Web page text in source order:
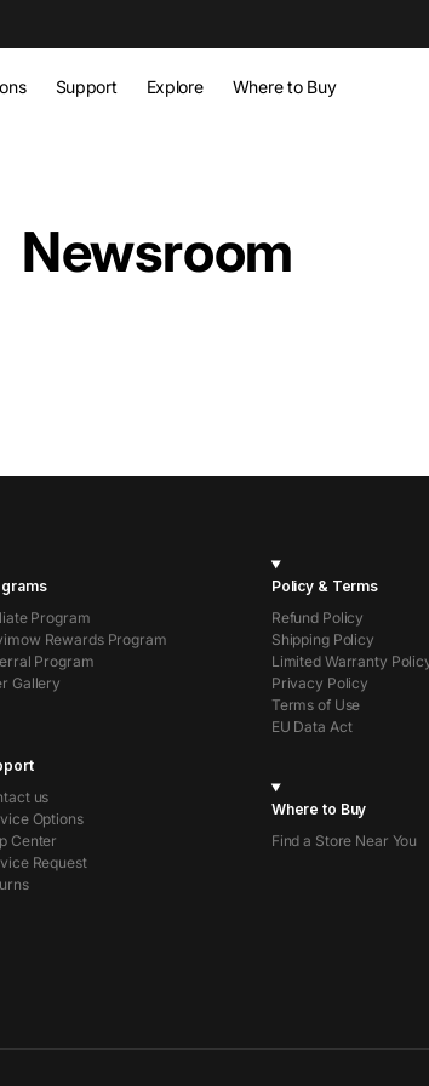
Support Explore Where to Buy
Newsroom
Program
Rewards Program
Program
Gallery
Policy & Terms
Refund Policy
Shipping Policy
Limited Warranty
Privacy Policy
Terms of Use
EU Data Act
us
Options
Center
Request
Where to Buy
Find a Store Near You